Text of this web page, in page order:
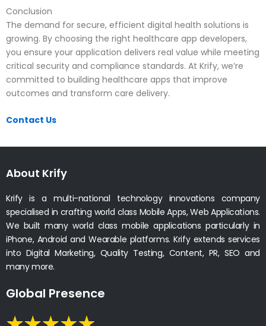
Conclusion
The demand for secure, efficient digital health solutions is
growing. By choosing the right healthcare app developers,
you ensure your application delivers real value while meeting
critical security and compliance standards. At Krify, we’re
committed to building healthcare apps that improve
outcomes and transform care delivery.
Contact Us
About Krify
Krify is a multi-national technology innovations company
specialised in crafting world class Mobile Apps, Web Applications.
We built many world class mobile applications particularly in
iPhone, Android and Wearable platforms. Krify extends services
into Digital Marketing, Quality Testing, Content, PR, SEO and
many more.
Global Presence